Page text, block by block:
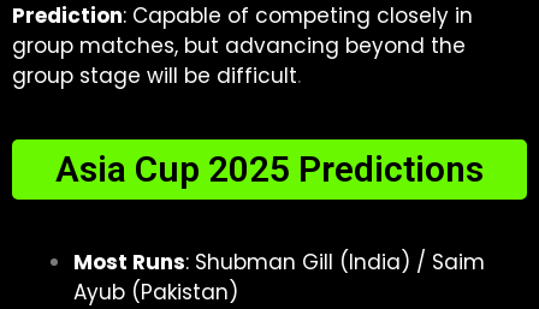
Prediction: Capable of competing closely in
group matches, but advancing beyond the
group stage will be difficult.
Asia Cup 2025 Predictions
Most Runs: Shubman Gill (India) / Saim
Ayub (Pakistan)